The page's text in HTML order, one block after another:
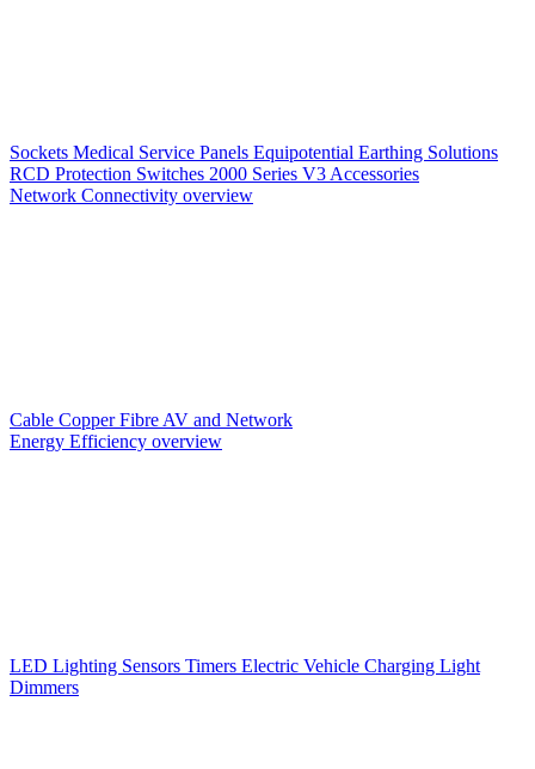
Sockets Medical Service Panels Equipotential Earthing Solutions
RCD Protection Switches 2000 Series V3 Accessories
Network Connectivity overview
Cable CopperFibre AV and Network
Energy Efficiency overview
LED Lighting Sensors Timers Electric Vehicle Charging Light
Dimmers